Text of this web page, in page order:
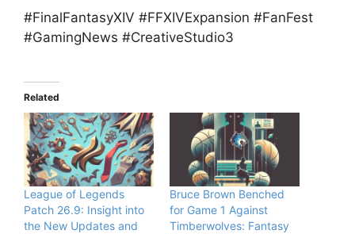
#FinalFantasyXIV #FFXIVExpansion #FanFest
#GamingNews #CreativeStudio3
Related
League of Legends
Patch 26.9: Insight into
the New Updates and
Bruce Brown Benched
for Game 1 Against
Timberwolves: Fantasy